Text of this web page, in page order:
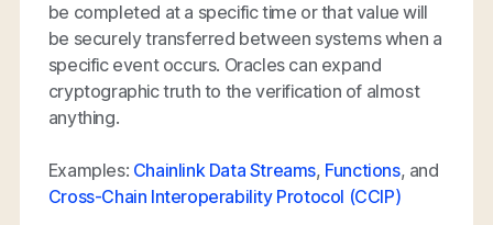
be completed at a specific time or that value will
be securely transferred between systems when a
specific event occurs. Oracles can expand
cryptographic truth to the verification of almost
anything.
Examples: Chainlink Data Streams, Functions, and
Cross-Chain Interoperability Protocol (CCIP)